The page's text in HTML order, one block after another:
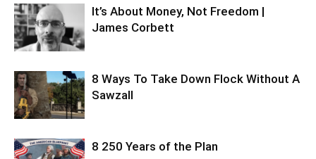
It’s About Money, Not Freedom |
James Corbett
8 Ways To Take Down Flock Without A
Sawzall
8 250 Years of the Plan